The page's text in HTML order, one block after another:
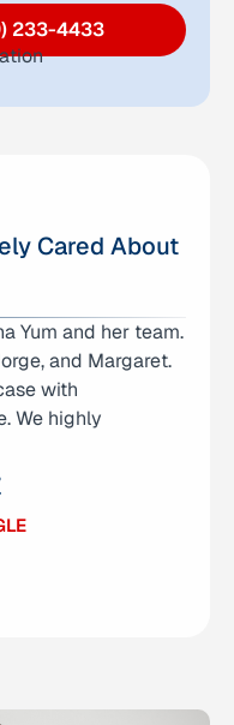
233-4433
Cared About
Yum and her team.
and Margaret.
with
We highly
expressing how
her amazing team
didn’t just
through one of
I was facing